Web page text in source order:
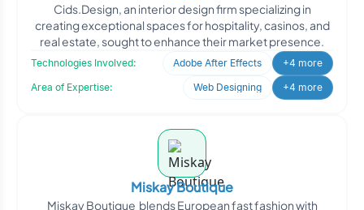
Cids.Design, an interior design firm specializing in
creating exceptional spaces for hospitality, casinos, and
real estate, sought to enhance their market presence.
Technologies Involved: Adobe After Effects
+4 more
Area of Expertise:
Web Designing +4 more
Miskay Boutique
Miskay Boutique blends European fast fashion with